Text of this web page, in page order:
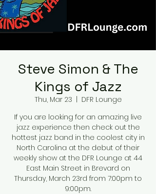
Steve Simon & The
Kings of Jazz
Thu, Mar 23
DFR Lounge
If you are looking for an amazing live
jazz experience then check out the
hottest jazz band in the coolest city in
North Carolina at the debut of their
weekly show at the DFR Lounge at 44
East Main Street in Brevard on
Thursday, March 23rd from 7:00pm to
9:00pm.